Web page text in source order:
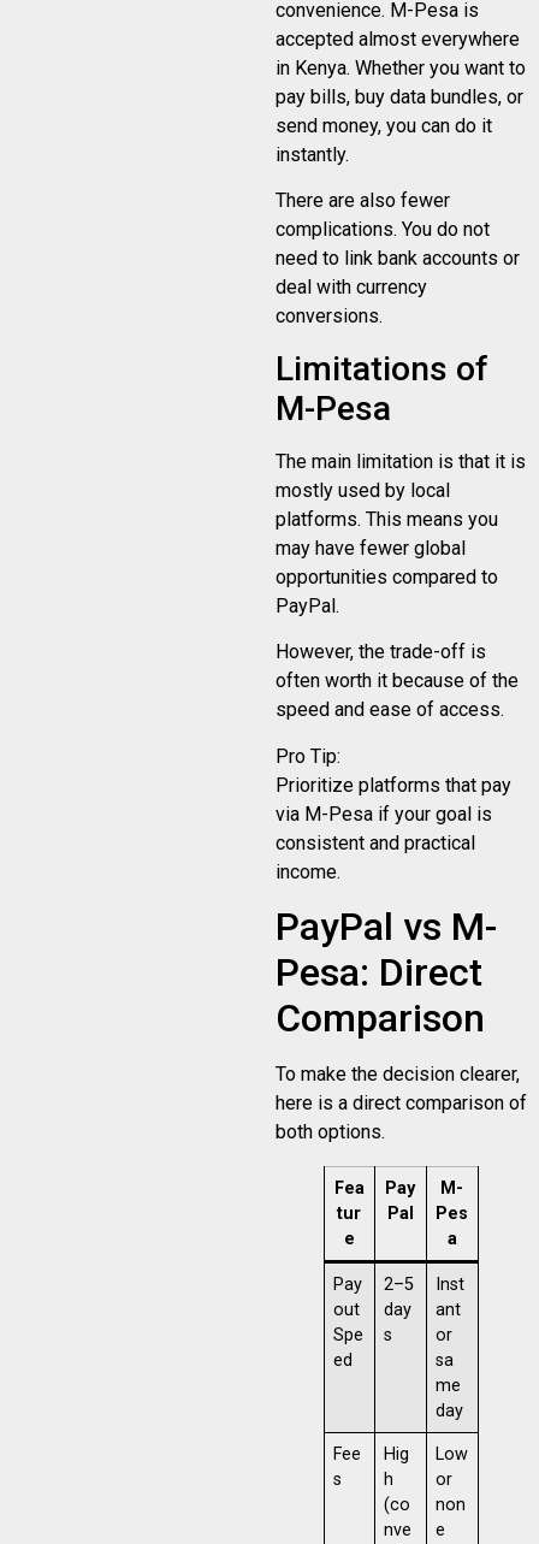
convenience. M-Pesa is
accepted almost everywhere
in Kenya. Whether you want to
pay bills, buy data bundles, or
send money, you can do it
instantly.
There are also fewer
complications. You do not
need to link bank accounts or
deal with currency
conversions.
Limitations of
M-Pesa
The main limitation is that it is
mostly used by local
platforms. This means you
may have fewer global
opportunities compared to
PayPal.
However, the trade-off is
often worth it because of the
speed and ease of access.
Pro Tip:
Prioritize platforms that pay
via M-Pesa if your goal is
consistent and practical
income.
PayPal vs M-
Pesa: Direct
Comparison
To make the decision clearer,
here is a direct comparison of
both options.
Fea
tur
e
Pay
Pal
M-
Pes
a
Pay
out
Spe
ed
2–5
day
s
Inst
ant
or
sa
me
day
Fee
s
Hig
h
(co
nve
Low
or
non
e